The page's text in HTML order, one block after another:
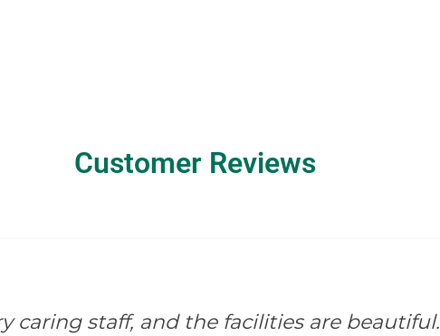
Customer Reviews
caring staff, and the facilities are beautiful.